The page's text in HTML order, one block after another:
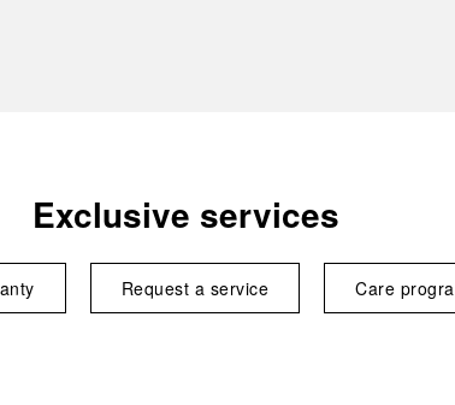
Exclusive services
Request a service Care